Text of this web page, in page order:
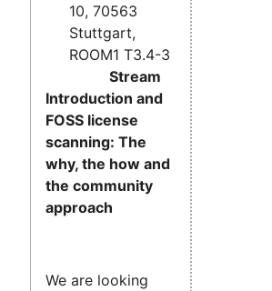
10, 70563
Stuttgart,
ROOM1 T3.4-3
Stream
Introduction and
FOSS license
scanning: The
why, the how and
the community
approach
We are looking